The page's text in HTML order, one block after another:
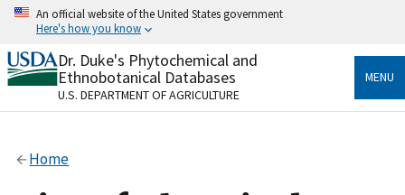
Skip
content
An official website of the United States government
Here's how you know
Official websites use .gov
A.govwebsite belongs to an official government
organization in the United States.
Alock
Dr. Duke's Phytochemical and
Ethnobotanical Databases
U.S. DEPARTMENT OF AGRICULTURE
MENU
Home